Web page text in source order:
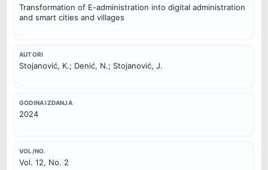
Transformation of E-administration into digital administration
and smart cities and villages
AUTORI
Stojanović, K.; Denić, N.; Stojanović, J.
GODINA IZDANJA
2024
VOL/NO.
Vol. 12, No. 2